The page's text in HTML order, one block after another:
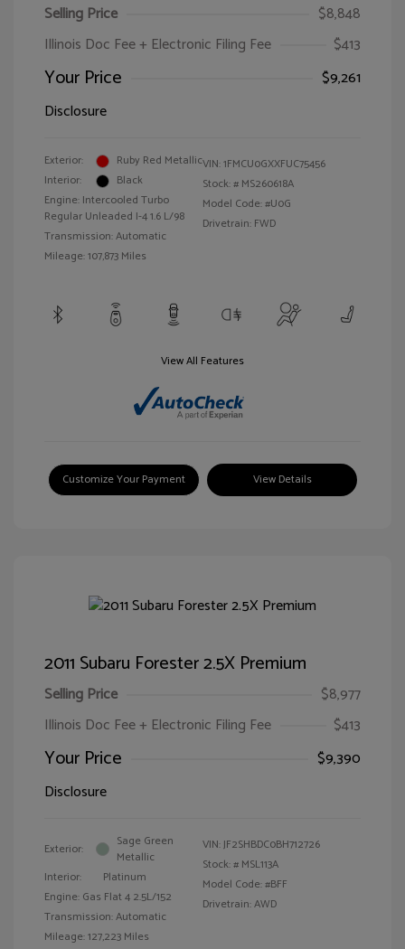
Selling Price
$8,848
Illinois Doc Fee + Electronic Filing Fee
$413
Your Price
$9,261
Disclosure
Exterior:
Ruby Red Metallic
Interior:
Black
Engine: Intercooled Turbo
Regular Unleaded I-4 1.6 L/98
Transmission: Automatic
Mileage: 107,873 Miles
VIN:1FMCU0GXXFUC75456
Stock: # MS260618A
Model Code: #U0G
Drivetrain: FWD
View All Features
Customize Your Payment View Details
2011 Subaru Forester 2.5X Premium
Selling Price
$8,977
Illinois Doc Fee + Electronic Filing Fee
$413
Your Price
$9,390
Disclosure
Exterior:
Sage Green
Metallic
Interior:
Platinum
Engine: Gas Flat 4 2.5L/152
Transmission: Automatic
Mileage: 127,223 Miles
VIN:JF2SHBDC0BH712726
Stock: # MSL113A
Model Code: #BFF
Drivetrain: AWD